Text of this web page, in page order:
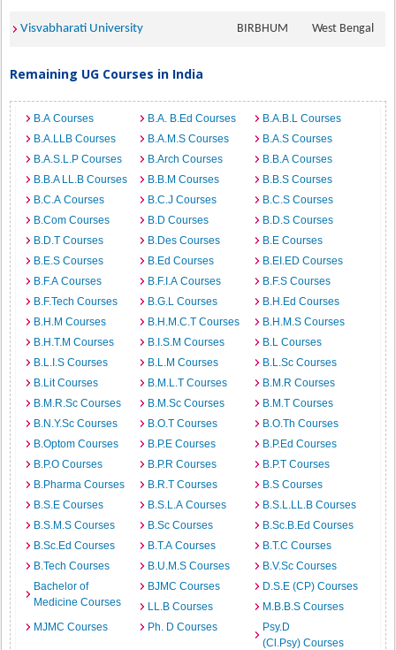
Visvabharati University BIRBHUM West Bengal
Remaining UG Courses in India
B.A Courses B.A. B.Ed Courses
B.A.B.L Courses
B.A.LLB Courses
B.A.M.S Courses
B.A.S Courses
B.A.S.L.P Courses
B.Arch Courses
B.B.A Courses
B.B.A LL.B Courses
B.B.M Courses
B.B.S Courses
B.C.A Courses
B.C.J Courses
B.C.S Courses
B.Com Courses
B.D Courses
B.D.S Courses
B.D.T Courses
B.Des Courses
B.E Courses
B.E.S Courses
B.Ed Courses
B.EI.ED Courses
B.F.A Courses
B.F.I.A Courses
B.F.S Courses
B.F.Tech Courses
B.G.L Courses
B.H.Ed Courses
B.H.M Courses
B.H.M.C.T Courses
B.H.M.S Courses
B.H.T.M Courses
B.I.S.M Courses
B.L Courses
B.L.I.S Courses
B.L.M Courses
B.L.Sc Courses
B.Lit Courses
B.M.L.T Courses
B.M.R Courses
B.M.R.Sc Courses
B.M.Sc Courses
B.M.T Courses
B.N.Y.Sc Courses
B.O.T Courses
B.O.Th Courses
B.Optom Courses
B.P.E Courses
B.P.Ed Courses
B.P.O Courses
B.P.R Courses
B.P.T Courses
B.Pharma Courses
B.R.T Courses
B.S Courses
B.S.E Courses
B.S.L.A Courses
B.S.L.LL.B Courses
B.S.M.S Courses
B.Sc Courses
B.Sc.B.Ed Courses
B.Sc.Ed Courses
B.T.A Courses
B.T.C Courses
B.Tech Courses
B.U.M.S Courses
B.V.Sc Courses
Bachelor of
Medicine Courses
BJMC Courses
D.S.E (CP) Courses
LL.B Courses
M.B.B.S Courses
MJMC Courses
Ph. D Courses
Psy.D
(Cl.Psy) Courses